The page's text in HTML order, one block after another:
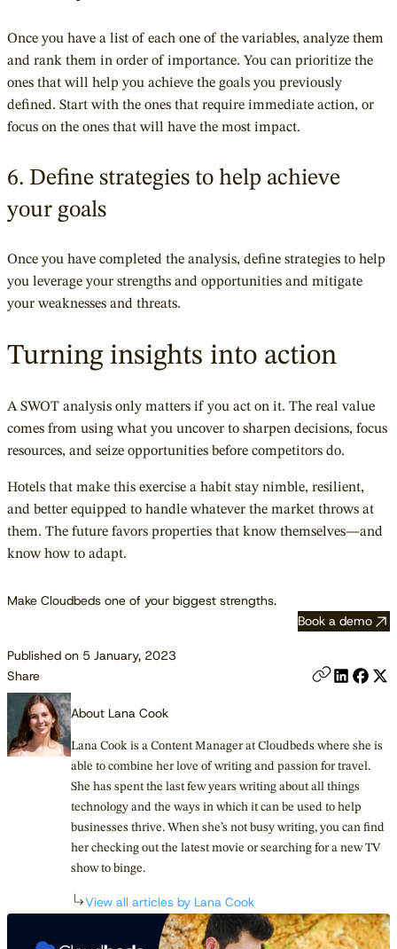
Once you have a list of each one of the variables, analyze them
and rank them in order of importance. You can prioritize the
ones that will help you achieve the goals you previously
defined. Start with the ones that require immediate action, or
focus on the ones that will have the most impact.
6. Define strategies to help achieve
your goals
Once you have completed the analysis, define strategies to help
you leverage your strengths and opportunities and mitigate
your weaknesses and threats.
Turning insights into action
A SWOT analysis only matters if you act on it. The real value
comes from using what you uncover to sharpen decisions, focus
resources, and seize opportunities before competitors do.
Hotels that make this exercise a habit stay nimble, resilient,
and better equipped to handle whatever the market throws at
them. The future favors properties that know themselves—and
know how to adapt.
Make Cloudbeds one of your biggest strengths.
Book a demo
Published on 5 January, 2023
Share
About Lana Cook
Lana Cook is a Content Manager at Cloudbeds where she is
able to combine her love of writing and passion for travel.
She has spent the last few years writing about all things
technology and the ways in which it can be used to help
businesses thrive. When she’s not busy writing, you can find
her checking out the latest movie or searching for a new TV
show to binge.
View all articles by Lana Cook